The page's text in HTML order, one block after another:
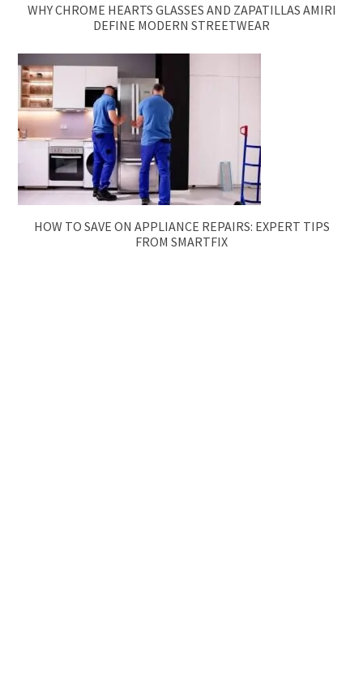
WHY CHROME HEARTS GLASSES AND ZAPATILLAS AMIRI
DEFINE MODERN STREETWEAR
HOW TO SAVE ON APPLIANCE REPAIRS: EXPERT TIPS
FROM SMARTFIX